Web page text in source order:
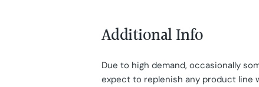
Additional Info
Due to high demand, occasionally
expect to replenish any product line